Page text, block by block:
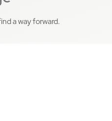
a way forward.